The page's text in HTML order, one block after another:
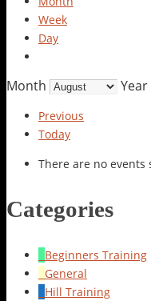
Week
Day
Month Year
Previous
Today
There are no
Categories
Beginners Training
General
Hill Training